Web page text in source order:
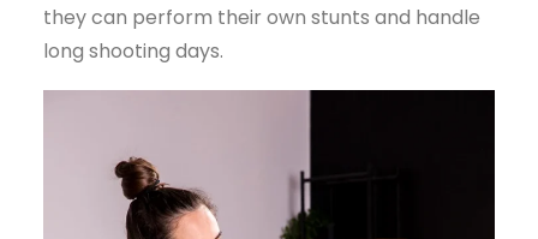
they can perform their own stunts and handle
long shooting days.